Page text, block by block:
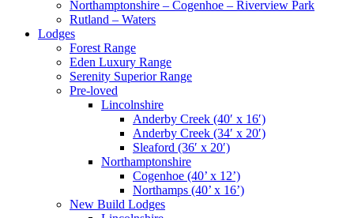
Northamptonshire – Cogenhoe – Riverview Park
Rutland – Waters
Lodges
Forest Range
Eden Luxury Range
Serenity Superior Range
Pre-loved
Lincolnshire
Anderby Creek (40′ x 16′)
Anderby Creek (34′ x 20′)
Sleaford (36′ x 20′)
Northamptonshire
Cogenhoe (40’ x 12’)
Northamps (40’ x 16’)
New Build Lodges